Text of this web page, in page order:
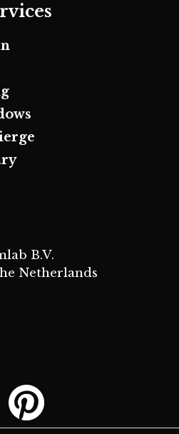
B.V.
Netherlands